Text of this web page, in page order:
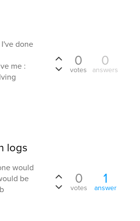
done
me :
0
votes
0
answers
logs
would
be
0
votes
1
answer